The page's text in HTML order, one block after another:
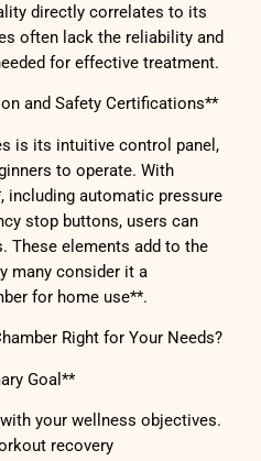
directly correlates to its
often lack the reliability and
for effective treatment.
and Safety Certifications**
is its intuitive control panel,
to operate. With
including automatic pressure
stop buttons, users can
These elements add to the
many consider it a
for home use**.
Right for Your Needs?
Goal**
your wellness objectives.
recovery